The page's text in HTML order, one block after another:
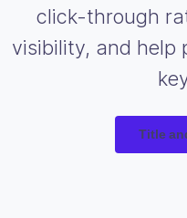
click-through
visibility, and help
Title